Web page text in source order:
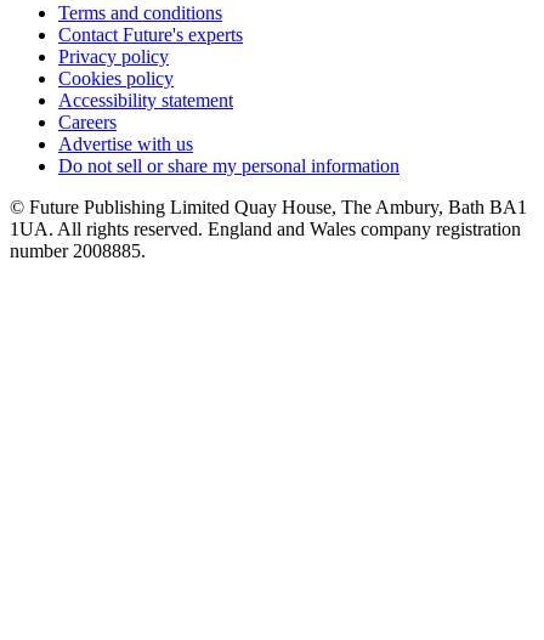
Terms and conditions
Contact Future's experts
Privacy policy
Cookies policy
Accessibility statement
Careers
Advertise with us
Do not sell or share my personal information
© Future Publishing Limited Quay House, The Ambury, Bath BA1
1UA. All rights reserved. England and Wales company registration
number 2008885.